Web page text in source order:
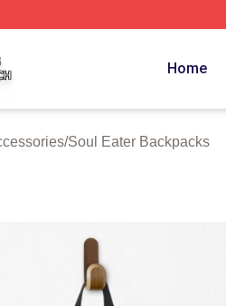
Home
/Soul Eater Backpacks